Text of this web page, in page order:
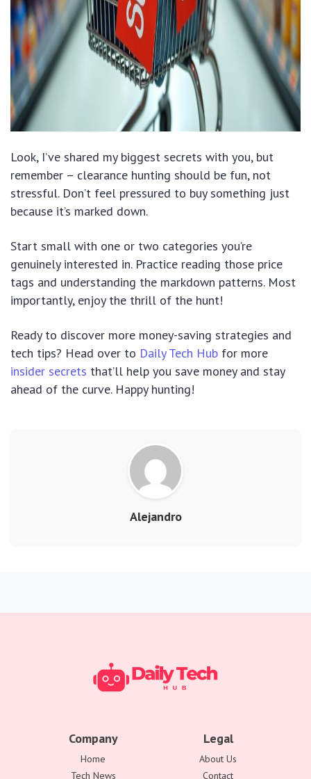
Look, I’ve shared my biggest secrets with you, but
remember – clearance hunting should be fun, not
stressful. Don’t feel pressured to buy something just
because it’s marked down.
Start small with one or two categories you’re
genuinely interested in. Practice reading those price
tags and understanding the markdown patterns. Most
importantly, enjoy the thrill of the hunt!
Ready to discover more money-saving strategies and
tech tips? Head over to Daily Tech Hub for more
insider secrets that’ll help you save money and stay
ahead of the curve. Happy hunting!
Alejandro
Company
Home
Tech News
Legal
About Us
Contact